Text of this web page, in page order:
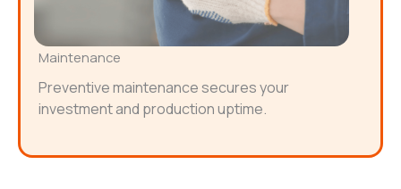
Maintenance
Preventive maintenance secures your
investment and production uptime.